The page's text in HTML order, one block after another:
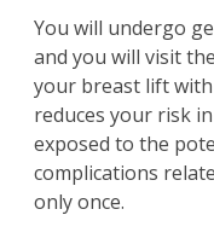
You will undergo
and you will visit
your breast lift
reduces your risk
exposed to the
complications
only once.